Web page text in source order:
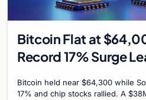
Bitcoin Flat at
Record 17% Surge
Bitcoin held near $64,300 while
17% and chip stocks rallied. A